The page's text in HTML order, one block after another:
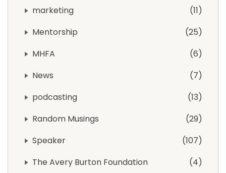
marketing
11
Mentorship
25
MHFA
6
News
7
podcasting
13
Random Musings
29
Speaker
107
The Avery Burton Foundation
4